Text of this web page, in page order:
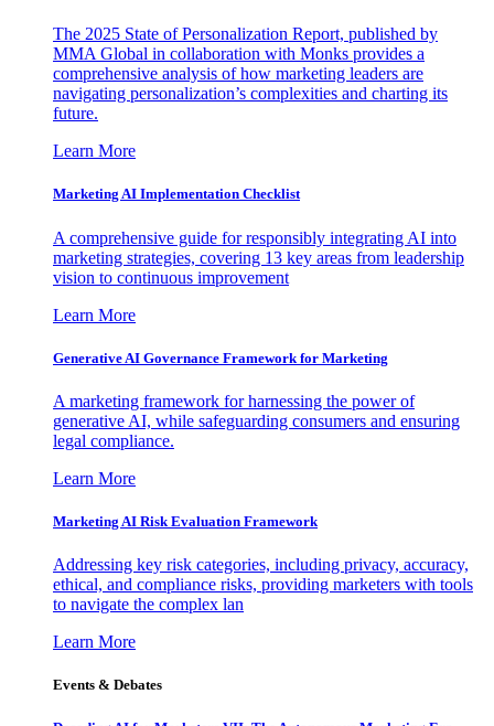
The 2025 State of Personalization Report, published by
MMA Global in collaboration with Monks provides a
comprehensive analysis of how marketing leaders are
navigating personalization’s complexities and charting its
future.
Learn More
Marketing AI Implementation Checklist
A comprehensive guide for responsibly integrating AI into
marketing strategies, covering 13 key areas from leadership
vision to continuous improvement
Learn More
Generative AI Governance Framework for Marketing
A marketing framework for harnessing the power of
generative AI, while safeguarding consumers and ensuring
legal compliance.
Learn More
Marketing AI Risk Evaluation Framework
Addressing key risk categories, including privacy, accuracy,
ethical, and compliance risks, providing marketers with tools
to navigate the complex lan
Learn More
Events & Debates